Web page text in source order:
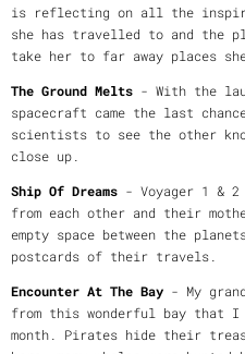
is reflecting on all the
she has travelled to and the
take her to far away places
The Ground Melts - With the
spacecraft came the last
scientists to see the other
close up.
Ship Of Dreams - Voyager 1 &
from each other and their
empty space between the
postcards of their travels.
Encounter At The Bay - My
from this wonderful bay that
month. Pirates hide their